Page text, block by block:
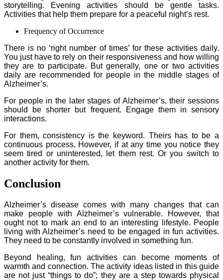
storytelling. Evening activities should be gentle tasks.
Activities that help them prepare for a peaceful night’s rest.
Frequency of Occurrence
There is no ‘right number of times’ for these activities daily.
You just have to rely on their responsiveness and how willing
they are to participate. But generally, one or two activities
daily are recommended for people in the middle stages of
Alzheimer’s.
For people in the later stages of Alzheimer’s, their sessions
should be shorter but frequent. Engage them in sensory
interactions.
For them, consistency is the keyword. Theirs has to be a
continuous process. However, if at any time you notice they
seem tired or uninterested, let them rest. Or you switch to
another activity for them.
Conclusion
Alzheimer’s disease comes with many changes that can
make people with Alzheimer’s vulnerable. However, that
ought not to mark an end to an interesting lifestyle. People
living with Alzheimer’s need to be engaged in fun activities.
They need to be constantly involved in something fun.
Beyond healing, fun activities can become moments of
warmth and connection. The activity ideas listed in this guide
are not just “things to do”; they are a step towards physical